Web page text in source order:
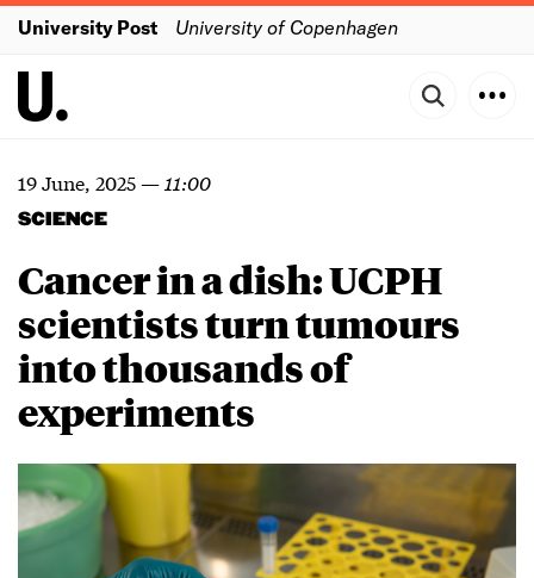
University Post University of Copenhagen
19 June, 2025— 11:00
SCIENCE
Cancer in a dish: UCPH
scientists turn tumours
into thousands of
experiments